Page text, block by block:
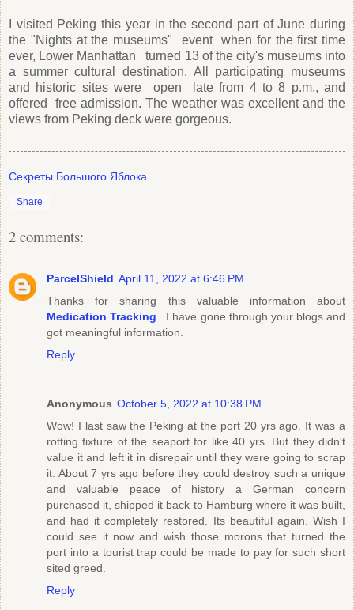
I visited Peking this year in the second part of June during
the "Nights at the museums" event when for the first time
ever, Lower Manhattan turned 13 of the city's museums into
a summer cultural destination. All participating museums
and historic sites were open late from 4 to 8 p.m., and
offered free admission. The weather was excellent and the
views from Peking deck were gorgeous.
Секреты Большого Яблока
Share
2 comments:
ParcelShield April 11, 2022 at 6:46 PM
Thanks for sharing this valuable information about
Medication Tracking . I have gone through your blogs and
got meaningful information.
Reply
Anonymous October 5, 2022 at 10:38 PM
Wow! I last saw the Peking at the port 20 yrs ago. It was a
rotting fixture of the seaport for like 40 yrs. But they didn't
value it and left it in disrepair until they were going to scrap
it. About 7 yrs ago before they could destroy such a unique
and valuable peace of history a German concern
purchased it, shipped it back to Hamburg where it was built,
and had it completely restored. Its beautiful again. Wish I
could see it now and wish those morons that turned the
port into a tourist trap could be made to pay for such short
sited greed.
Reply